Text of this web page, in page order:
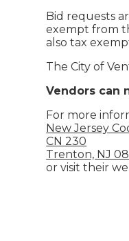
Bid requests
exempt from
also tax
The City of
Vendors can
For more
New Jersey
CN 230
Trenton, NJ
or visit their